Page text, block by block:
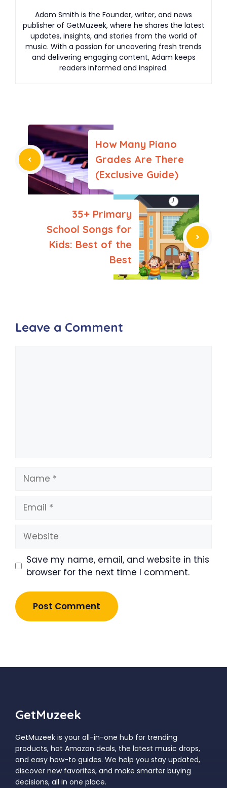
Adam Smith is the Founder, writer, and news
publisher of GetMuzeek, where he shares the latest
updates, insights, and stories from the world of
music. With a passion for uncovering fresh trends
and delivering engaging content, Adam keeps
readers informed and inspired.
How Many Piano
Grades Are There
(Exclusive Guide)
35+ Primary
School Songs for
Kids: Best of the
Best
Leave a Comment
Name
Email
Website
Save my name, email, and website in this
browser for the next time I comment.
GetMuzeek
GetMuzeek is your all-in-one hub for trending
products, hot Amazon deals, the latest music drops,
and easy how-to guides. We help you stay updated,
discover new favorites, and make smarter buying
decisions, all in one place.